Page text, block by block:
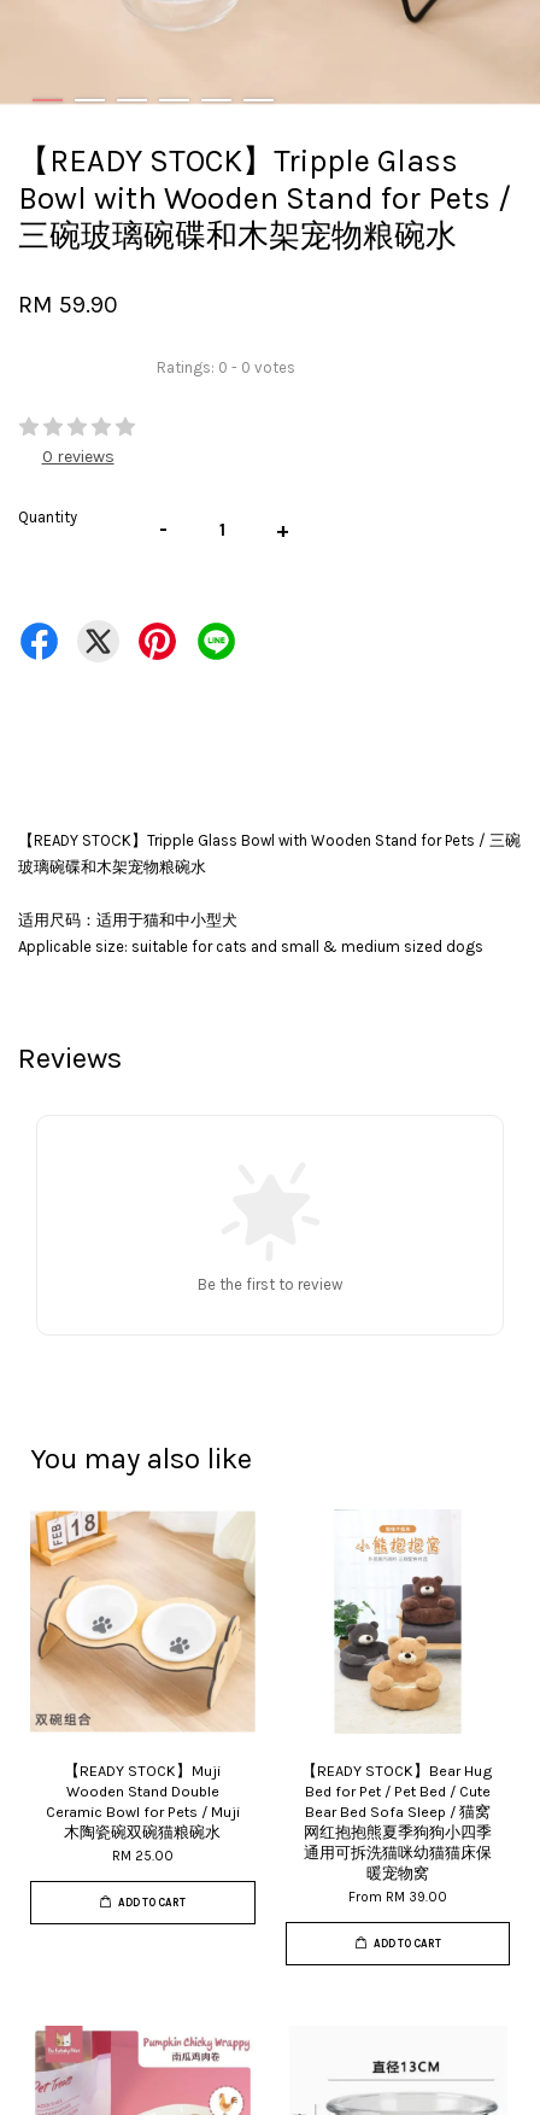
【READY STOCK】Tripple Glass
Bowl with Wooden Stand for Pets /
三碗玻璃碗碟和木架宠物粮碗水
RM 59.90
Ratings: 0 - 0 votes
0 reviews
Quantity - +
【READY STOCK】Tripple Glass Bowl with Wooden Stand for Pets / 三碗
玻璃碗碟和木架宠物粮碗水
适用尺码：适用于猫和中小型犬
Applicable size: suitable for cats and small & medium sized dogs
Reviews
Be the first to review
You may also like
【READY STOCK】Muji
Wooden Stand Double
Ceramic Bowl for Pets / Muji
木陶瓷碗双碗猫粮碗水
RM 25.00
ADD TO CART
【READY STOCK】Bear Hug
Bed for Pet / Pet Bed / Cute
Bear Bed Sofa Sleep / 猫窝
网红抱抱熊夏季狗狗小四季
通用可拆洗猫咪幼猫猫床保
暖宠物窝
From RM 39.00
ADD TO CART